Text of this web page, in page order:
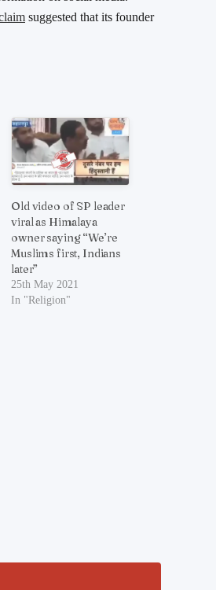
suggested that its founder
Old video of SP leader
viral as Himalaya
owner saying “We’re
Muslims first, Indians
later”
25th May 2021
In "Religion"